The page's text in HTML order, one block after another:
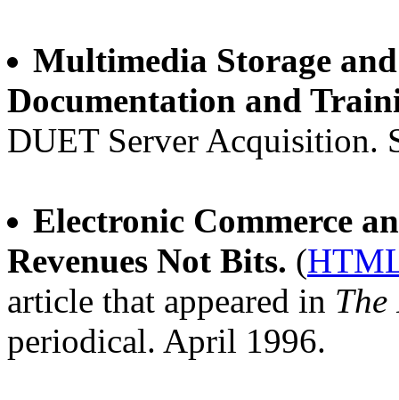
Multimedia Storage
Documentation and
DUET Server Acquisition.
Electronic Commerce
Revenues Not Bits. (
article that appeared in The
periodical. April 1996.